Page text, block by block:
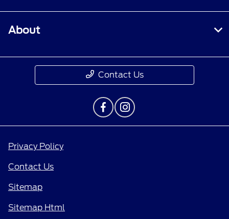
About
Contact Us
Privacy Policy
Contact Us
Sitemap
Sitemap Html